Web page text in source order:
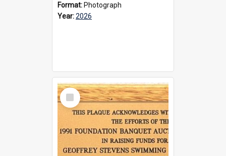
Format: Photograph
Year:2026
Select
Item